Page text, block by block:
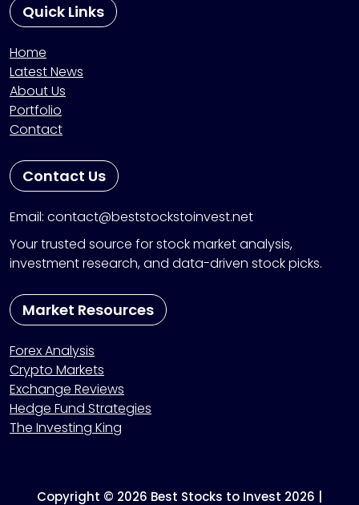
Quick Links
Home
Latest News
About Us
Portfolio
Contact
Contact Us
Email: contact@beststockstoinvest.net
Your trusted source for stock market analysis,
investment research, and data-driven stock picks.
Market Resources
Forex Analysis
Crypto Markets
Exchange Reviews
Hedge Fund Strategies
The Investing King
Copyright © 2026 Best Stocks to Invest 2026 |